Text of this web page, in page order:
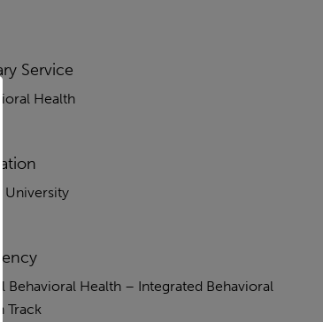
Service
Health
University
Behavioral Health – Integrated Behavioral
Track